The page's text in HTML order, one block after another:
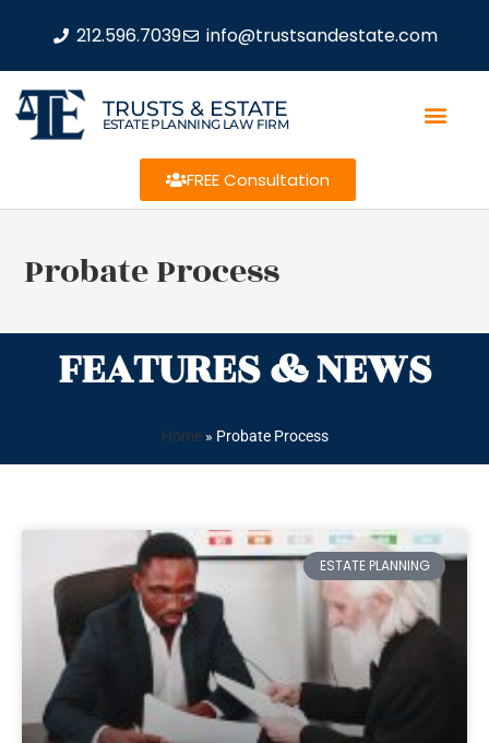
212.596.7039 info@trustsandestate.com
TRUSTS & ESTATE
ESTATE PLANNING LAW FIRM
FREE Consultation
Probate Process
FEATURES & NEWS
Home» Probate Process
ESTATE PLANNING